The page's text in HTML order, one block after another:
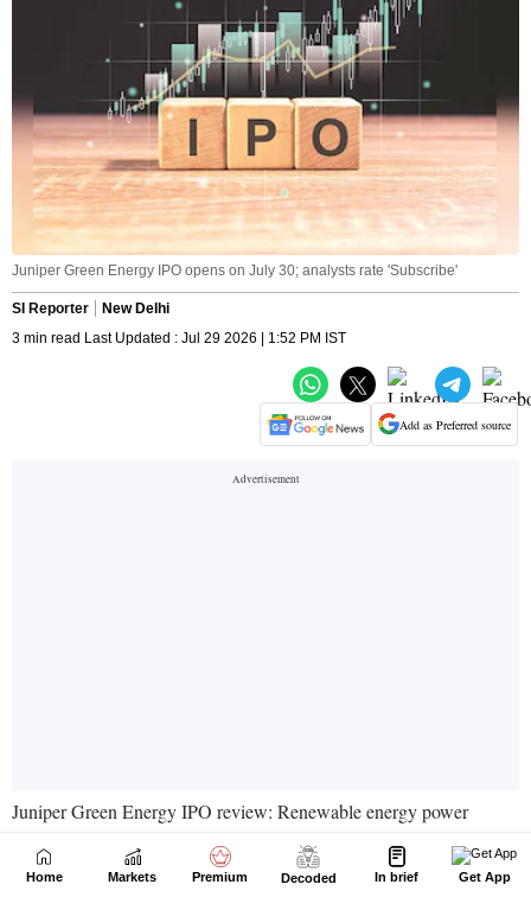
Home Markets Premium Decoded In brief Get App